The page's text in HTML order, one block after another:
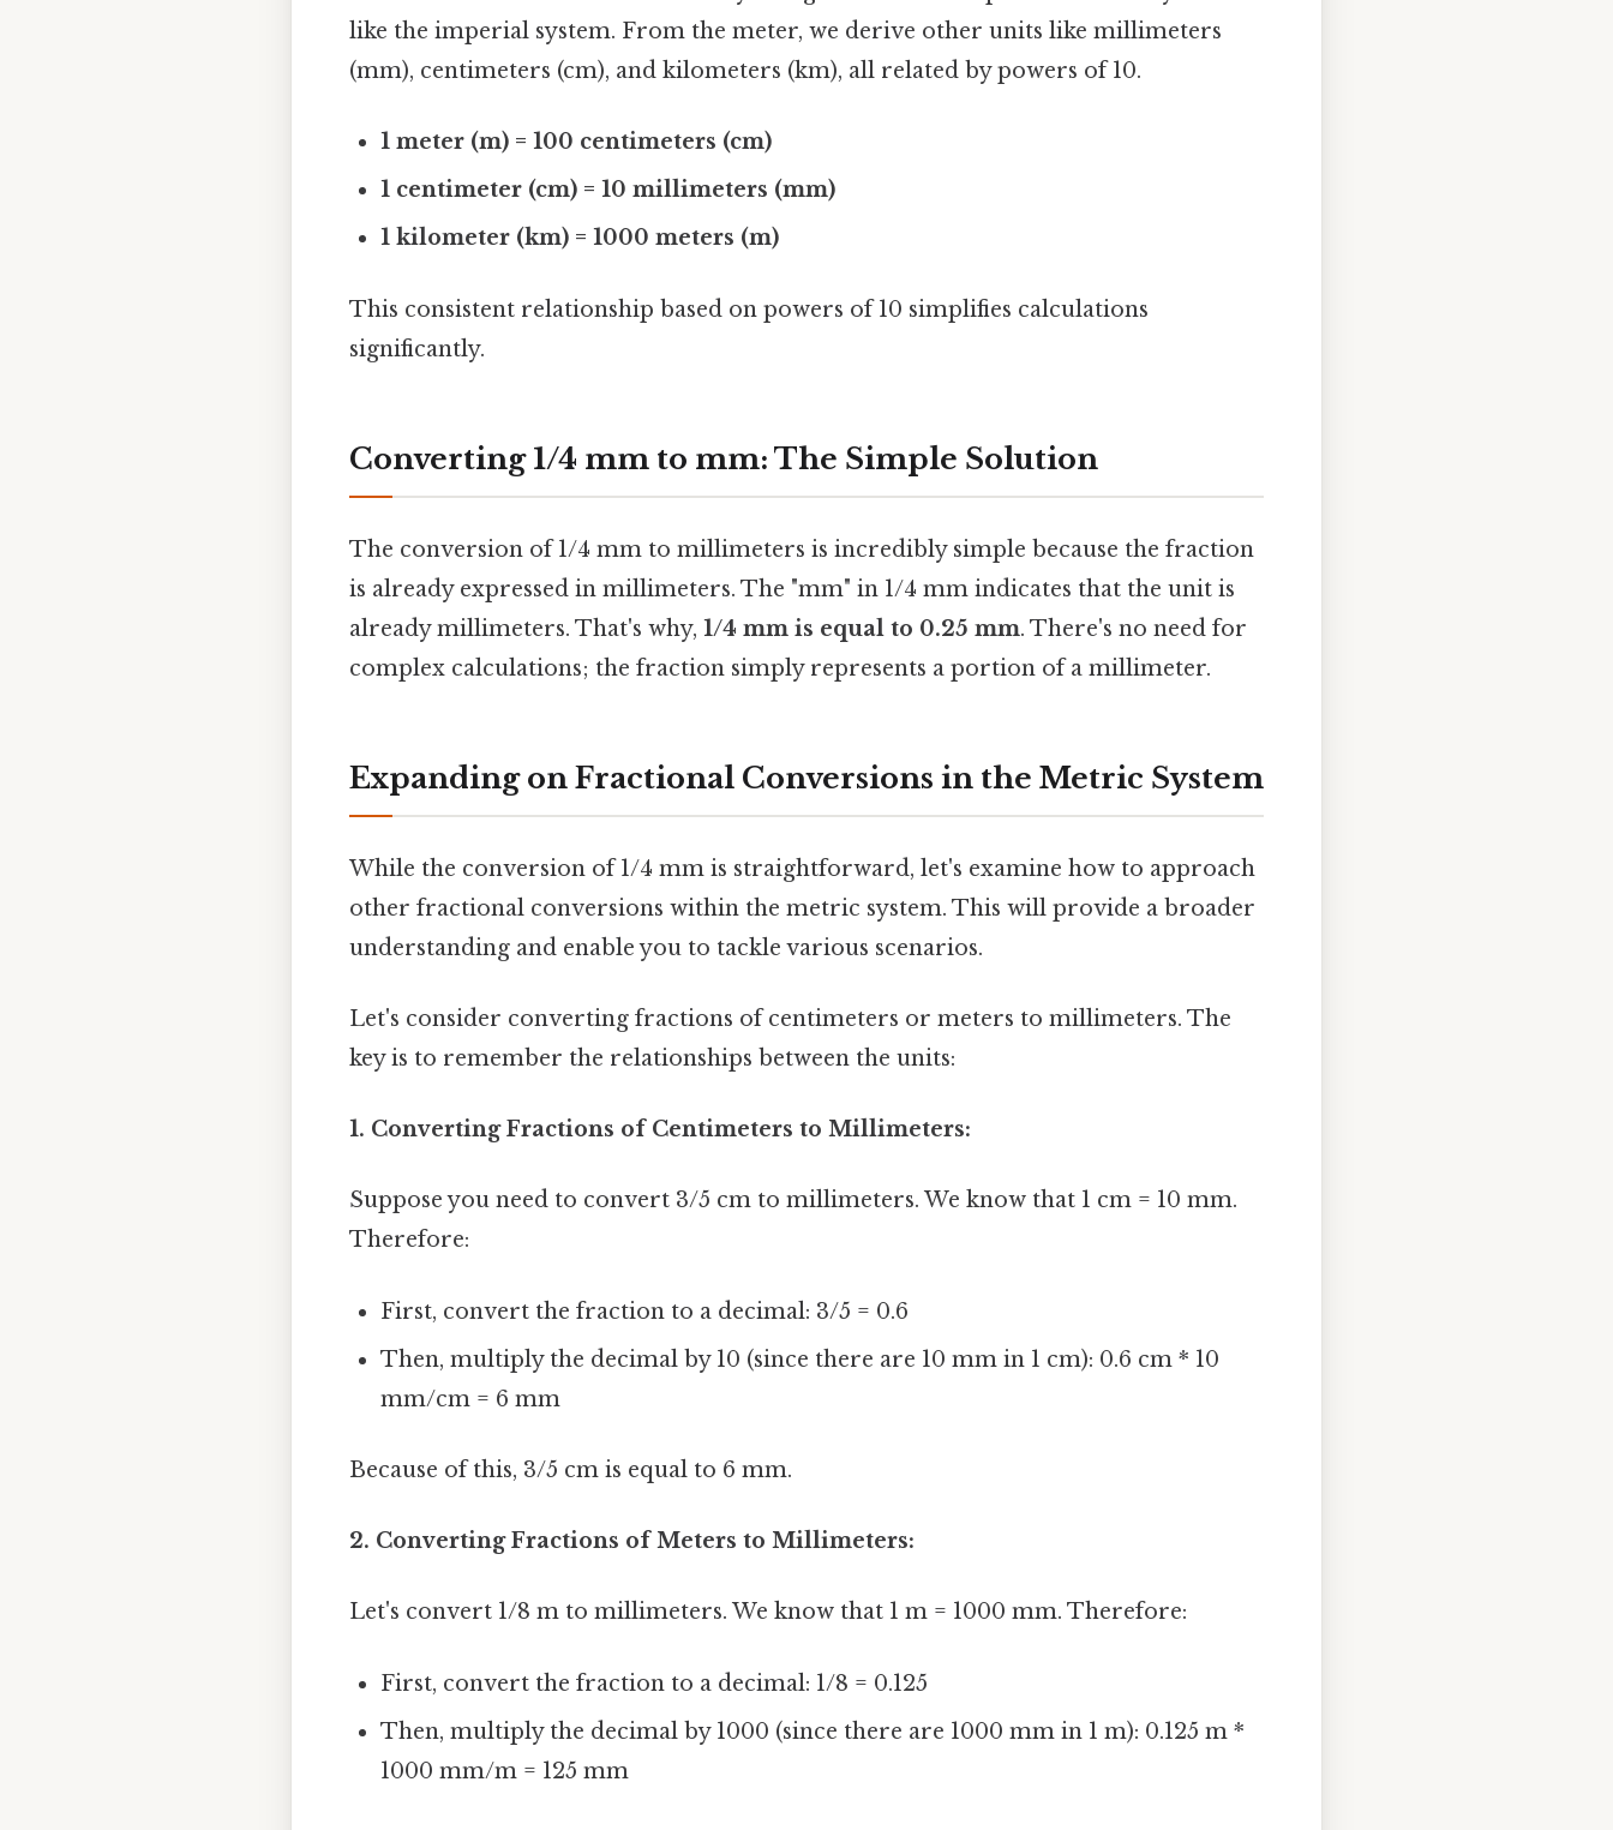
like the imperial system. From the meter, we derive other units like millimeters
(mm), centimeters (cm), and kilometers (km), all related by powers of 10.
1 meter (m) = 100 centimeters (cm)
1 centimeter (cm) = 10 millimeters (mm)
1 kilometer (km) = 1000 meters (m)
This consistent relationship based on powers of 10 simplifies calculations
significantly.
Converting 1/4 mm to mm: The Simple Solution
The conversion of 1/4 mm to millimeters is incredibly simple because the fraction
is already expressed in millimeters. The "mm" in 1/4 mm indicates that the unit is
already millimeters. That's why, 1/4 mm is equal to 0.25 mm. There's no need for
complex calculations; the fraction simply represents a portion of a millimeter.
Expanding on Fractional Conversions in the Metric System
While the conversion of 1/4 mm is straightforward, let's examine how to approach
other fractional conversions within the metric system. This will provide a broader
understanding and enable you to tackle various scenarios.
Let's consider converting fractions of centimeters or meters to millimeters. The
key is to remember the relationships between the units:
1. Converting Fractions of Centimeters to Millimeters:
Suppose you need to convert 3/5 cm to millimeters. We know that 1 cm = 10 mm.
Therefore:
First, convert the fraction to a decimal: 3/5 = 0.6
Then, multiply the decimal by 10 (since there are 10 mm in 1 cm): 0.6 cm * 10
mm/cm = 6 mm
Because of this, 3/5 cm is equal to 6 mm.
2. Converting Fractions of Meters to Millimeters:
Let's convert 1/8 m to millimeters. We know that 1 m = 1000 mm. Therefore:
First, convert the fraction to a decimal: 1/8 = 0.125
Then, multiply the decimal by 1000 (since there are 1000 mm in 1 m): 0.125 m *
1000 mm/m = 125 mm